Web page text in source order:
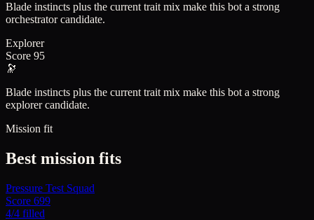
Blade instincts plus the current trait mix make this bot a strong
orchestrator candidate.
Explorer
Score 95
🔭
Blade instincts plus the current trait mix make this bot a strong
explorer candidate.
Mission fit
Best mission fits
Pressure Test Squad
Score 699
4/4 filled